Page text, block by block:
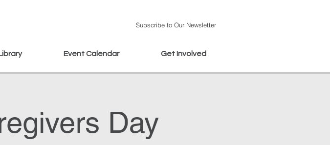
Event Calendar Get Involved
Subscribe to Our Newsletter
Day